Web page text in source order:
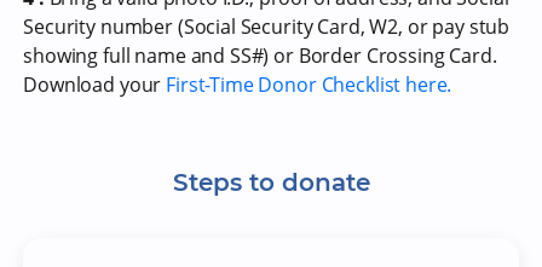
Security number (Social Security Card, W2, or pay stub
showing full name and SS#) or Border Crossing Card.
Download your First-Time Donor Checklist here.
Steps to donate